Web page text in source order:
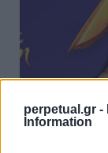
perpetual.gr -
Information